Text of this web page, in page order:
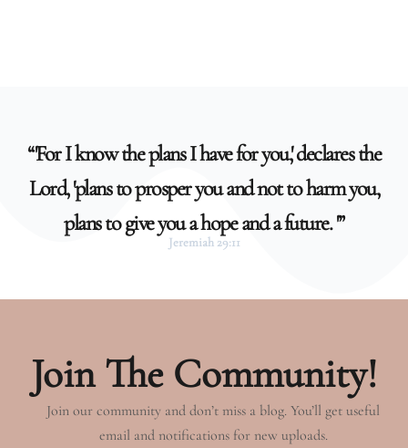
“'For I know the plans I have for you,' declares the
Lord, 'plans to prosper you and not to harm you,
plans to give you a hope and a future. '”
Jeremiah 29:11
Join The Community!
Join our community and don’t miss a blog. You’ll get useful
email and notifications for new uploads.